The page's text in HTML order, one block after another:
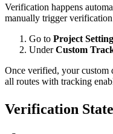
Verification happens
manually trigger
Go to Project
UnderCustom
Once verified, your custom
all routes with tracking
Verification